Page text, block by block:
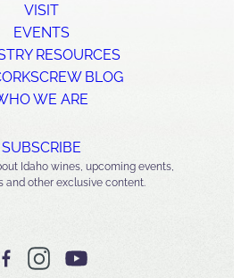
VISIT
EVENTS
RESOURCES
BLOG
WE ARE
SUBSCRIBE
Idaho wines, upcoming events,
and other exclusive content.